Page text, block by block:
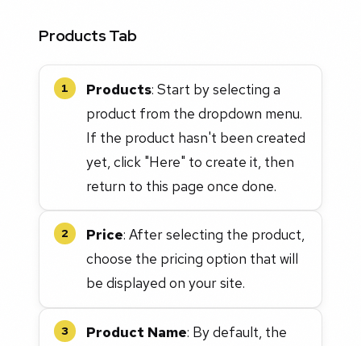
Products Tab
1 Products: Start by selecting a
product from the dropdown menu.
If the product hasn't been created
yet, click "Here" to create it, then
return to this page once done.
2 Price: After selecting the product,
choose the pricing option that will
be displayed on your site.
3 Product Name: By default, the